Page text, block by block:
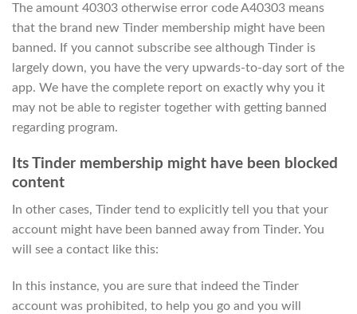
The amount 40303 otherwise error code A40303 means
that the brand new Tinder membership might have been
banned. If you cannot subscribe see although Tinder is
largely down, you have the very upwards-to-day sort of the
app. We have the complete report on exactly why you it
may not be able to register together with getting banned
regarding program.
Its Tinder membership might have been blocked
content
In other cases, Tinder tend to explicitly tell you that your
account might have been banned away from Tinder. You
will see a contact like this:
In this instance, you are sure that indeed the Tinder
account was prohibited, to help you go and you will